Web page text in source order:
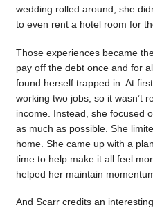
wedding rolled around, she
to even rent a hotel room for
Those experiences became
pay off the debt once and for
found herself trapped in. At
working two jobs, so it wasn’t
income. Instead, she focused
as much as possible. She
home. She came up with a
time to help make it all feel
helped her maintain
And Scarr credits an